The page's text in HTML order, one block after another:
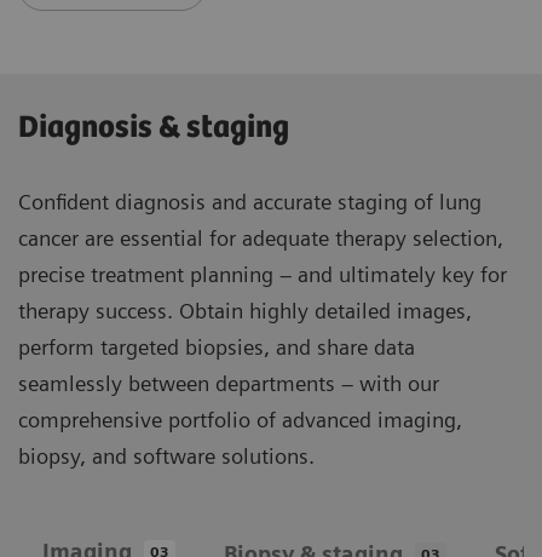
Diagnosis & staging
Confident diagnosis and accurate staging of lung
cancer are essential for adequate therapy selection,
precise treatment planning – and ultimately key for
therapy success. Obtain highly detailed images,
perform targeted biopsies, and share data
seamlessly between departments – with our
comprehensive portfolio of advanced imaging,
biopsy, and software solutions.
03